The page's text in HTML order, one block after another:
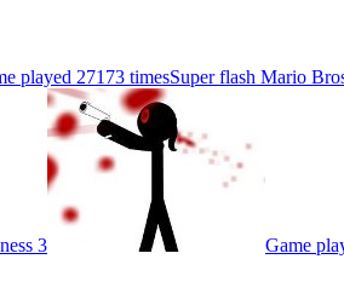
played 27173 timesSuper flash Mario
3 Game